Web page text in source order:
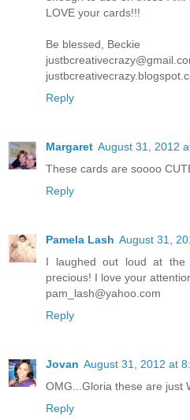
LOVE your cards!!!
Be blessed, Beckie
Reply
Margaret August 31, 2012
These cards are soooo
Reply
Pamela Lash August 31,
I laughed out loud at the
precious! I love your
pam_lash@yahoo.com
Reply
Jovan August 31, 2012 at
OMG...Gloria these are just
Reply